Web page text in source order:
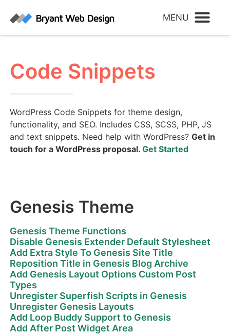
Code Snippets
WordPress Code Snippets for theme design,
functionality, and SEO. Includes CSS, SCSS, PHP, JS
and text snippets. Need help with WordPress? Get in
touch for a WordPress proposal. Get Started
Genesis Theme
Genesis Theme Functions
Disable Genesis Extender Default Stylesheet
Add Extra Style To Genesis Site Title
Reposition Title in Genesis Blog Archive
Add Genesis Layout Options Custom Post
Types
Unregister Superfish Scripts in Genesis
Unregister Genesis Layouts
Add Loop Buddy Support to Genesis
Add After Post Widget Area